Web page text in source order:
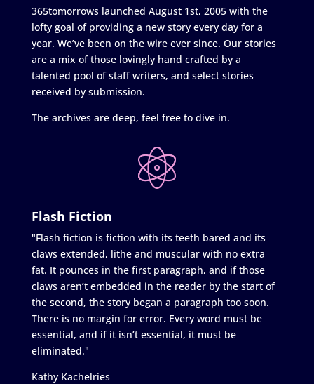
365tomorrows launched August 1st, 2005 with the
lofty goal of providing a new story every day for a
year. We’ve been on the wire ever since. Our stories
are a mix of those lovingly hand crafted by a
talented pool of staff writers, and select stories
received by submission.
The archives are deep, feel free to dive in.
Flash Fiction
"Flash fiction is fiction with its teeth bared and its
claws extended, lithe and muscular with no extra
fat. It pounces in the first paragraph, and if those
claws aren’t embedded in the reader by the start of
the second, the story began a paragraph too soon.
There is no margin for error. Every word must be
essential, and if it isn’t essential, it must be
eliminated."
Kathy Kachelries